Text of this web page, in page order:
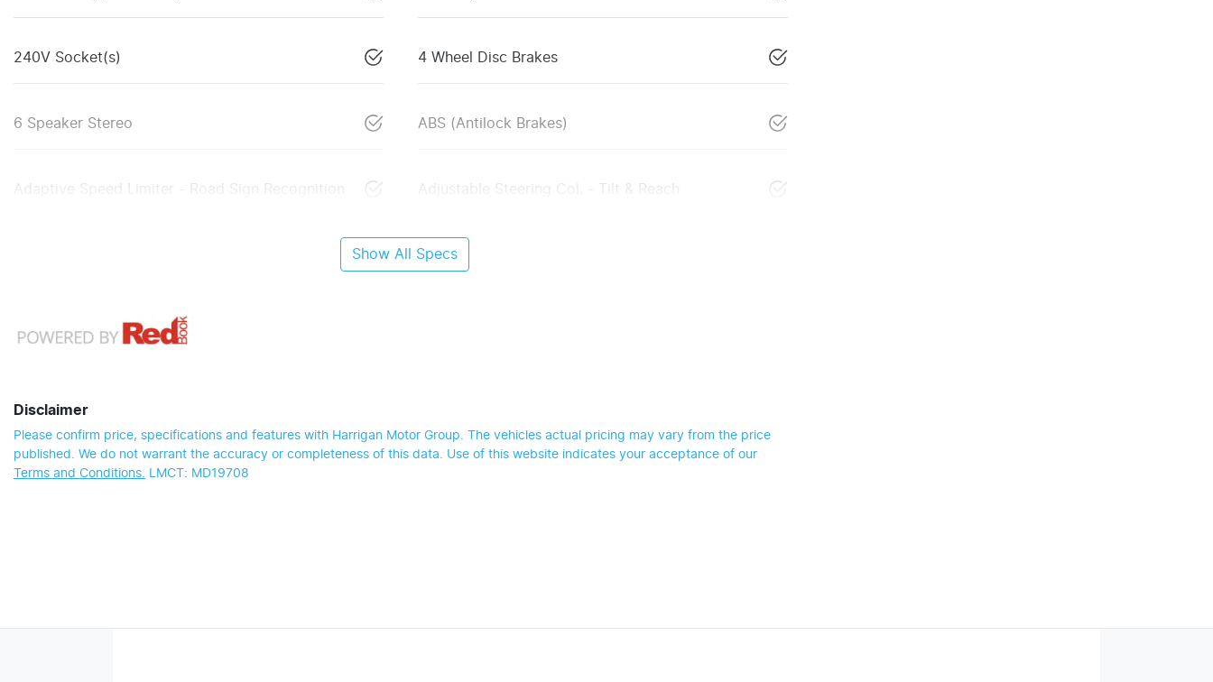
240V Socket(s) 4 Wheel Disc Brakes
6 Speaker Stereo ABS (Antilock Brakes)
Adaptive Speed Limiter - Road Sign Recognition Adjustable Steering Col. - Tilt & Reach
Show All Specs
Disclaimer
Please confirm price, specifications and features with Harrigan Motor Group . The vehicles actual pricing may vary from the price
published. We do not warrant the accuracy or completeness of this data. Use of this website indicates your acceptance of our
Terms and Conditions.
LMCT: MD19708